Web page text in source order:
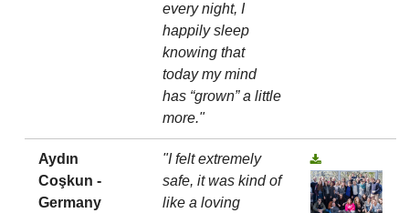
every night, I
happily sleep
knowing that
today my mind
has “grown” a little
more."
Aydın
Coşkun -
Germany
"I felt extremely
safe, it was kind of
like a loving